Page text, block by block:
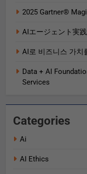
2025 Gartner®
AIエージェント実
AI로 비즈니스 가치
Data + AI
Services
Categories
Ai
AI Ethics